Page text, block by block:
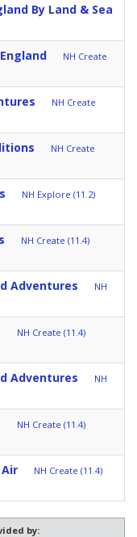
By Land & Sea
NH Create
NH Create
NH Create
NH Explore (11.2)
NH Create (11.4)
Adventures
NH
NH Create (11.4)
Adventures
NH
NH Create (11.4)
NH Create (11.4)
by: